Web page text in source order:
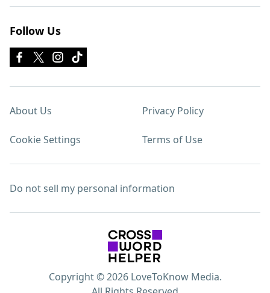
Follow Us
About Us Privacy Policy
Cookie Settings Terms of Use
Do not sell my personal information
Copyright © 2026 LoveToKnow Media.